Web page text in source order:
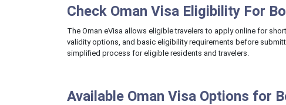
Check Oman Visa Eligibility For
The Oman eVisa allows eligible travelers to apply online for
validity options, and basic eligibility requirements before
simplified process for eligible residents and travelers.
Available Oman Visa Options for